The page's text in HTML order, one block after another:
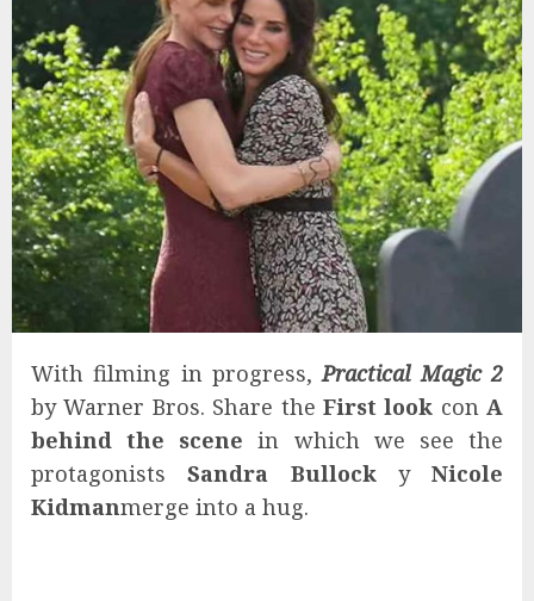
With filming in progress,Practical Magic 2
by Warner Bros. Share the First look con A
behind the scene in which we see the
protagonistsSandra Bullocky Nicole
Kidmanmerge into a hug.